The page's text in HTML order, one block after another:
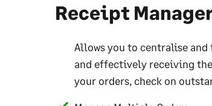
Receipt
Allows you to centralise
and effectively receiving
your orders, check on